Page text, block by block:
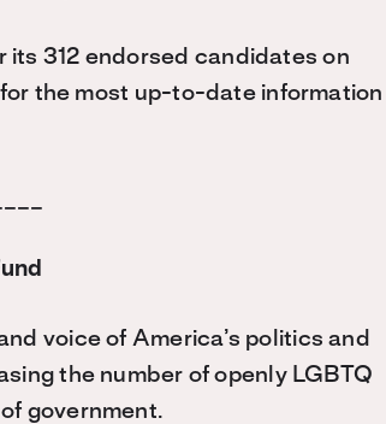
its 312 endorsed candidates on
for the most up-to-date information
voice of America’s politics and
the number of openly LGBTQ
government.